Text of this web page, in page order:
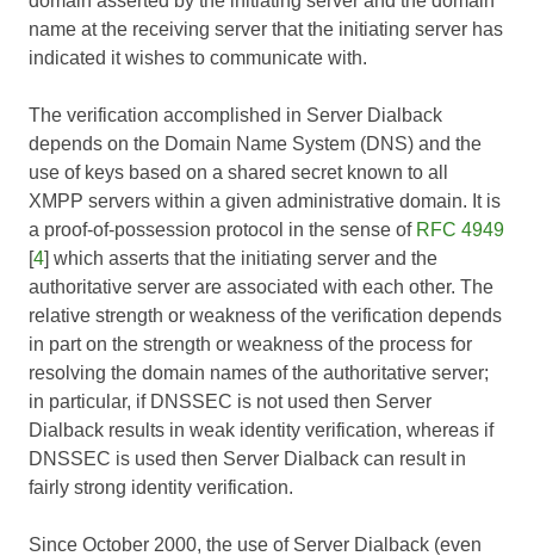
name at the receiving server that the initiating server has
indicated it wishes to communicate with.
The verification accomplished in Server Dialback
depends on the Domain Name System (DNS) and the
use of keys based on a shared secret known to all
XMPP servers within a given administrative domain. It is
a proof-of-possession protocol in the sense of RFC 4949
[4] which asserts that the initiating server and the
authoritative server are associated with each other. The
relative strength or weakness of the verification depends
in part on the strength or weakness of the process for
resolving the domain names of the authoritative server;
in particular, if DNSSEC is not used then Server
Dialback results in weak identity verification, whereas if
DNSSEC is used then Server Dialback can result in
fairly strong identity verification.
Since October 2000, the use of Server Dialback (even